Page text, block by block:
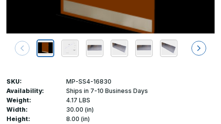
SKU:
MP-SS4-16830
Availability:
Ships in 7-10 Business Days
Weight:
4.17 LBS
Width:
30.00 (in)
Height:
8.00 (in)